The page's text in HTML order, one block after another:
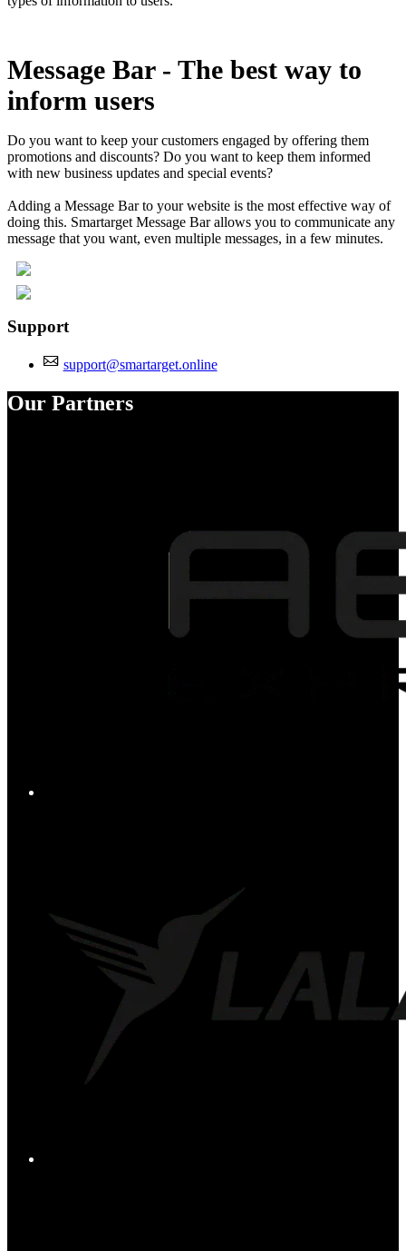
Message Bar - The best way to
inform users
Do you want to keep your customers engaged by offering them
promotions and discounts? Do you want to keep them informed
with new business updates and special events?
Adding a Message Bar to your website is the most effective way of
doing this. Smartarget Message Bar allows you to communicate any
message that you want, even multiple messages, in a few minutes.
Support
support@smartarget.online
Our Partners